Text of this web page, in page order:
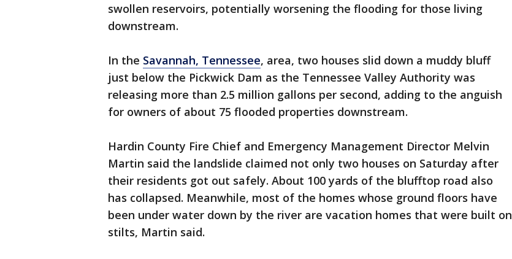
swollen reservoirs, potentially worsening the flooding for those living
downstream.
In the Savannah, Tennessee, area, two houses slid down a muddy bluff
just below the Pickwick Dam as the Tennessee Valley Authority was
releasing more than 2.5 million gallons per second, adding to the anguish
for owners of about 75 flooded properties downstream.
Hardin County Fire Chief and Emergency Management Director Melvin
Martin said the landslide claimed not only two houses on Saturday after
their residents got out safely. About 100 yards of the blufftop road also
has collapsed. Meanwhile, most of the homes whose ground floors have
been under water down by the river are vacation homes that were built on
stilts, Martin said.